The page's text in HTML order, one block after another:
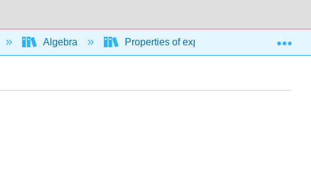
Algebra Properties of exponents, rational